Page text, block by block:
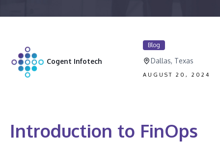
Cogent Infotech
Blog
Dallas, Texas
AUGUST 20, 2024
Introduction to FinOps